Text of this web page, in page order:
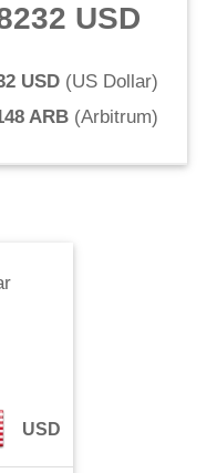
USD
USD (US Dollar)
ARB (Arbitrum)
USD